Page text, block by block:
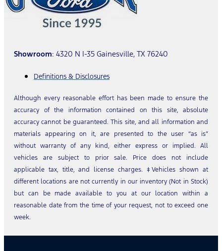
Showroom: 4320 N I-35 Gainesville, TX 76240
Definitions & Disclosures
Although every reasonable effort has been made to ensure the
accuracy of the information contained on this site, absolute
accuracy cannot be guaranteed. This site, and all information and
materials appearing on it, are presented to the user “as is”
without warranty of any kind, either express or implied. All
vehicles are subject to prior sale. Price does not include
applicable tax, title, and license charges. ‡Vehicles shown at
different locations are not currently in our inventory (Not in Stock)
but can be made available to you at our location within a
reasonable date from the time of your request, not to exceed one
week.